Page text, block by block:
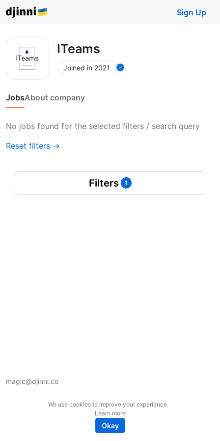
Sign Up
ITeams
Joined in 2021
JobsAbout company
No jobs found for the selected filters / search query
Reset filters →
Filters 1
magic@djinni.co
We use cookies to improve your experience.
Learn more
Okay